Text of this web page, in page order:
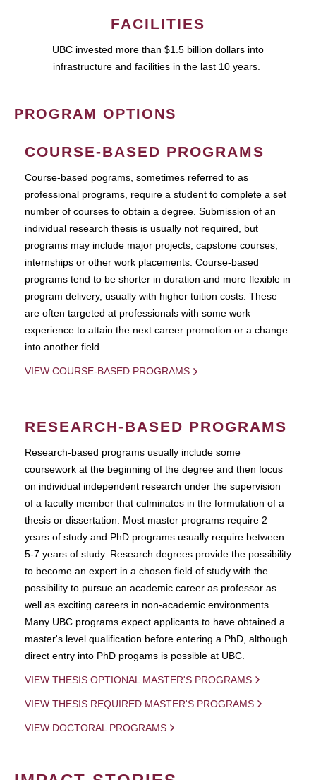
FACILITIES
UBC invested more than $1.5 billion dollars into
infrastructure and facilities in the last 10 years.
PROGRAM OPTIONS
COURSE-BASED PROGRAMS
Course-based pograms, sometimes referred to as
professional programs, require a student to complete a set
number of courses to obtain a degree. Submission of an
individual research thesis is usually not required, but
programs may include major projects, capstone courses,
internships or other work placements. Course-based
programs tend to be shorter in duration and more flexible in
program delivery, usually with higher tuition costs. These
are often targeted at professionals with some work
experience to attain the next career promotion or a change
into another field.
VIEW COURSE-BASED PROGRAMS
RESEARCH-BASED PROGRAMS
Research-based programs usually include some
coursework at the beginning of the degree and then focus
on individual independent research under the supervision
of a faculty member that culminates in the formulation of a
thesis or dissertation. Most master programs require 2
years of study and PhD programs usually require between
5-7 years of study. Research degrees provide the possibility
to become an expert in a chosen field of study with the
possibility to pursue an academic career as professor as
well as exciting careers in non-academic environments.
Many UBC programs expect applicants to have obtained a
master's level qualification before entering a PhD, although
direct entry into PhD progams is possible at UBC.
VIEW THESIS OPTIONAL MASTER'S PROGRAMS
VIEW THESIS REQUIRED MASTER'S PROGRAMS
VIEW DOCTORAL PROGRAMS